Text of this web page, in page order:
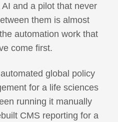
and a pilot that never
them is almost
automation work that
come first.
global policy
for a life sciences
running it manually
CMS reporting for a